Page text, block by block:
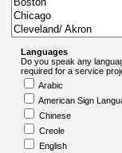
Languages
Do you speak any
required for a service
Arabic
American Sign
Chinese
Creole
English